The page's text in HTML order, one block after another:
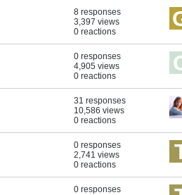
8 responses
3,397 views
0 reactions
0 responses
4,905 views
0 reactions
31 responses
10,586 views
0 reactions
0 responses
2,741 views
0 reactions
0 responses